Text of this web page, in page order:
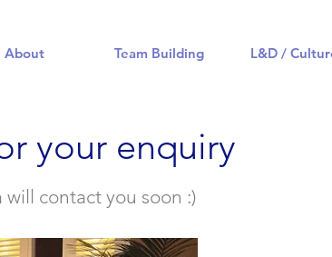
About Team Building L&D /
your enquiry
contact you soon :)